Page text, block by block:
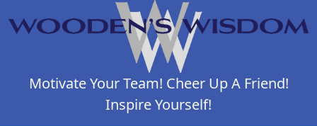
Motivate Your Team! Cheer Up A Friend!
Inspire Yourself!